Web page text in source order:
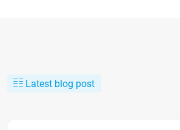
Latest blog post